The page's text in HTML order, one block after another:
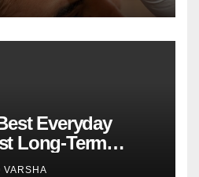
Everyday
Long-Term
VARSHA